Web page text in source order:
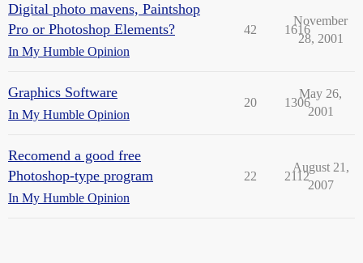
Digital photo mavens, Paintshop
Pro or Photoshop Elements?
In My Humble Opinion
42 1616
November
28, 2001
Graphics Software
In My Humble Opinion
20 1306
May 26,
2001
Recomend a good free
Photoshop-type program
In My Humble Opinion
22 2112
August 21,
2007